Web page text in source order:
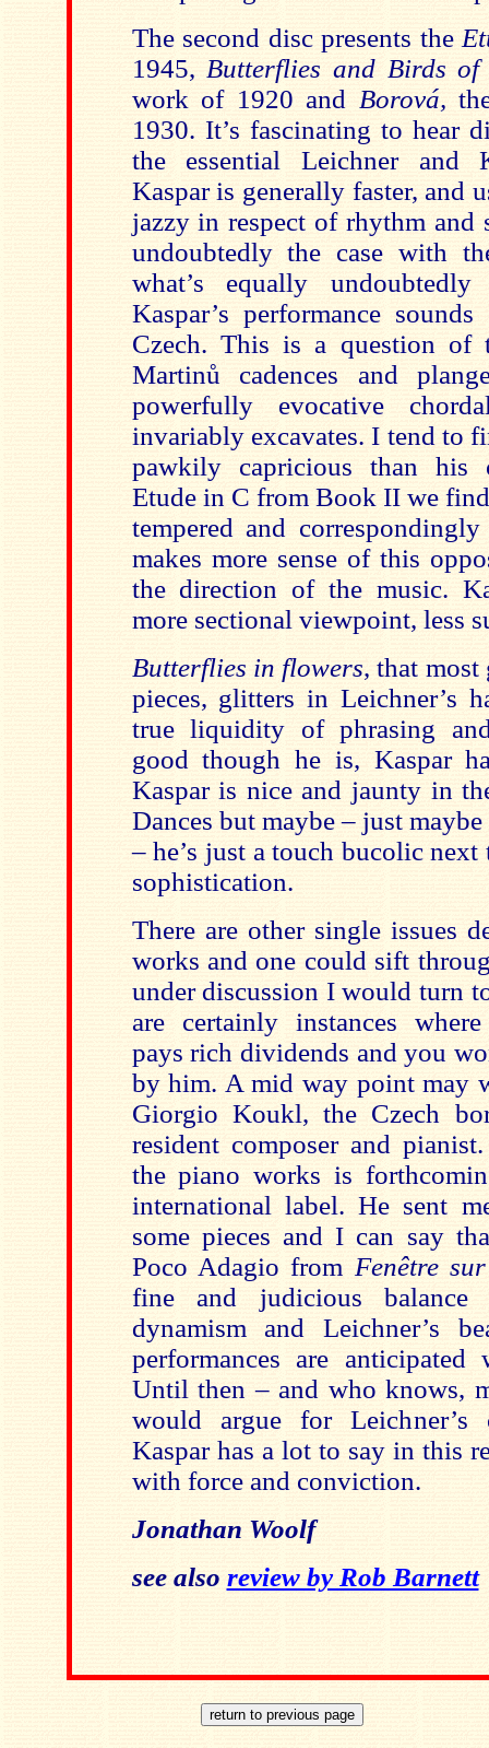
The second disc presents the
1945, Butterflies and Birds
work of 1920 and Borová,
1930. It’s fascinating to hear
the essential Leichner and
Kaspar is generally faster, and
jazzy in respect of rhythm and
undoubtedly the case with
what’s equally
Kaspar’s performance
Czech. This is a question of
Martinů cadences and
powerfully evocative
invariably excavates. I tend to
pawkily capricious than his
Etude in C from Book II we
tempered and
makes more sense of this
the direction of the music.
more sectional viewpoint, less
Butterflies in flowers, that
pieces, glitters in Leichner’s
true liquidity of phrasing
good though he is, Kaspar
Kaspar is nice and jaunty in
Dances but maybe – just
– he’s just a touch bucolic next
sophistication.
There are other single issues
works and one could sift
under discussion I would turn
are certainly instances
pays rich dividends and you
by him. A mid way point may
Giorgio Koukl, the Czech
resident composer and
the piano works is
international label. He sent
some pieces and I can say
Poco Adagio from Fenêtre
fine and judicious balance
dynamism and Leichner’s
performances are
Until then – and who knows,
would argue for Leichner’s
Kaspar has a lot to say in this
with force and conviction.
Jonathan Woolf
see also review by Rob Barnett